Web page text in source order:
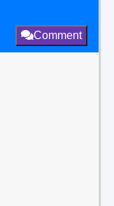
Comment